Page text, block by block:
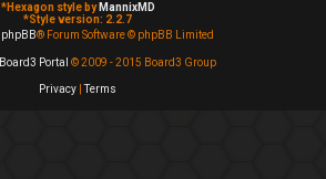
*Hexagon style by MannixMD
*Style version: 2.2.7
phpBB® Forum Software © phpBB Limited
Board3 Portal © 2009 - 2015 Board3 Group
Privacy Terms